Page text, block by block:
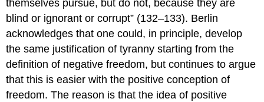
themselves pursue, but do not, because they are
blind or ignorant or corrupt” (132–133). Berlin
acknowledges that one could, in principle, develop
the same justification of tyranny starting from the
definition of negative freedom, but continues to argue
that this is easier with the positive conception of
freedom. The reason is that the idea of positive